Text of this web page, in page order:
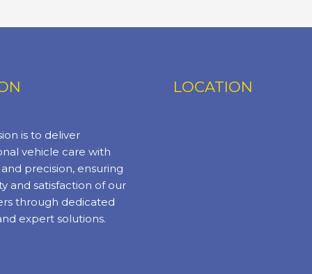
is to deliver
vehicle care with
precision, ensuring
and satisfaction of our
through dedicated
expert solutions.
LOCATION